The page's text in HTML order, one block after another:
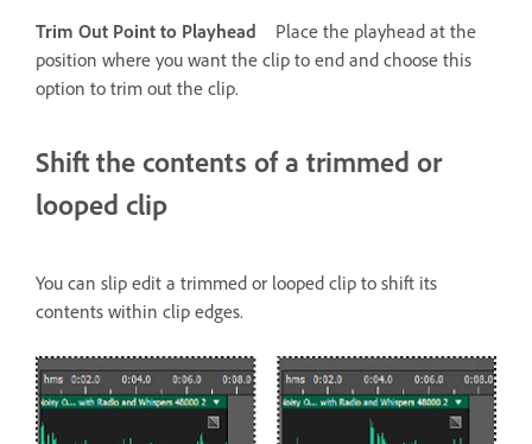
Trim Out Point to Playhead
Place the playhead at the
position where you want the clip to end and choose this
option to trim out the clip.
Shift the contents of a trimmed or
looped clip
You can slip edit a trimmed or looped clip to shift its
contents within clip edges.